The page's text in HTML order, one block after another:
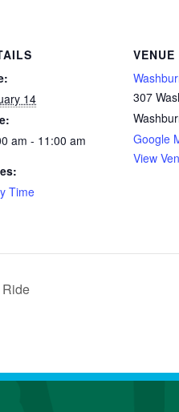
14
am - 11:00 am
Time
VENUE
307
Google
View